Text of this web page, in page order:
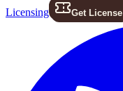
Licensing Get License